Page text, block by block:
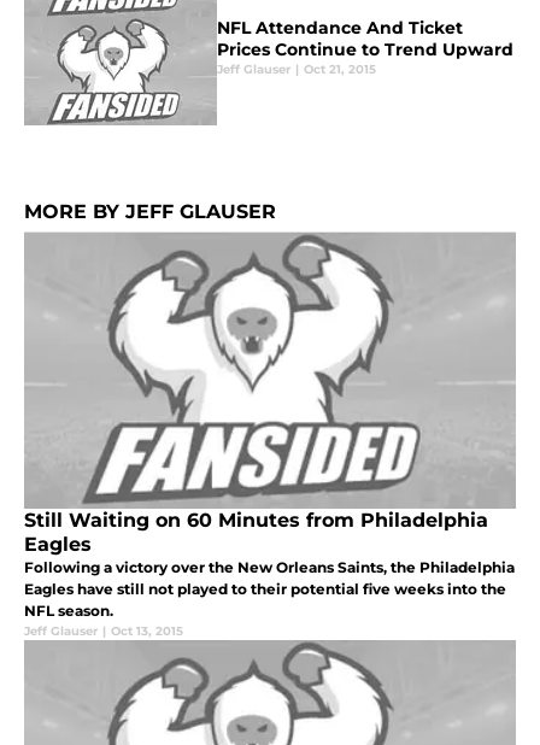
NFL Attendance And Ticket
Prices Continue to Trend Upward
Jeff Glauser | Oct 21, 2015
MORE BY JEFF GLAUSER
Still Waiting on 60 Minutes from Philadelphia
Eagles
Following a victory over the New Orleans Saints, the Philadelphia
Eagles have still not played to their potential five weeks into the
NFL season.
Jeff Glauser | Oct 13, 2015